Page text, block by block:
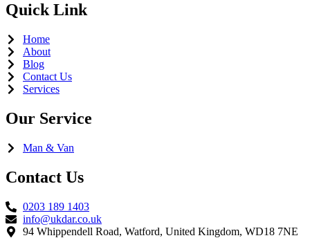
Quick Link
Home
About
Blog
Contact Us
Services
Our Service
Man & Van
Contact Us
0203 189 1403
info@ukdar.co.uk
94 Whippendell Road, Watford, United Kingdom, WD18 7NE